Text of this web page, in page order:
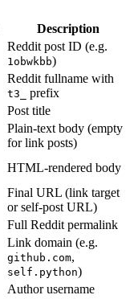
Description
Reddit post ID (e.g.
1obwkbb)
Reddit fullname with
t3_ prefix
Post title
Plain-text body (empty
for link posts)
HTML-rendered body
Final URL (link target
or self-post URL)
Full Reddit permalink
Link domain (e.g.
github.com,
self.python)
Author username